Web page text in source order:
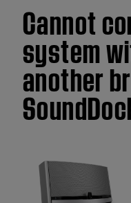
Cannot
system
another